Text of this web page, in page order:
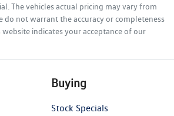
. The vehicles actual pricing may vary from
do not warrant the accuracy or completeness
indicates your acceptance of our
Buying
Stock Specials